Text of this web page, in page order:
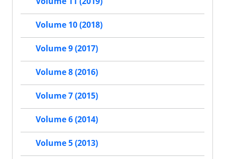
Volume 10 (2018)
Volume 9 (2017)
Volume 8 (2016)
Volume 7 (2015)
Volume 6 (2014)
Volume 5 (2013)